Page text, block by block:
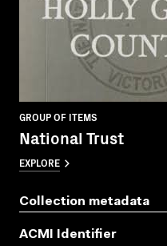
GROUP OF ITEMS
National Trust
EXPLORE
Collection metadata
ACMI Identifier